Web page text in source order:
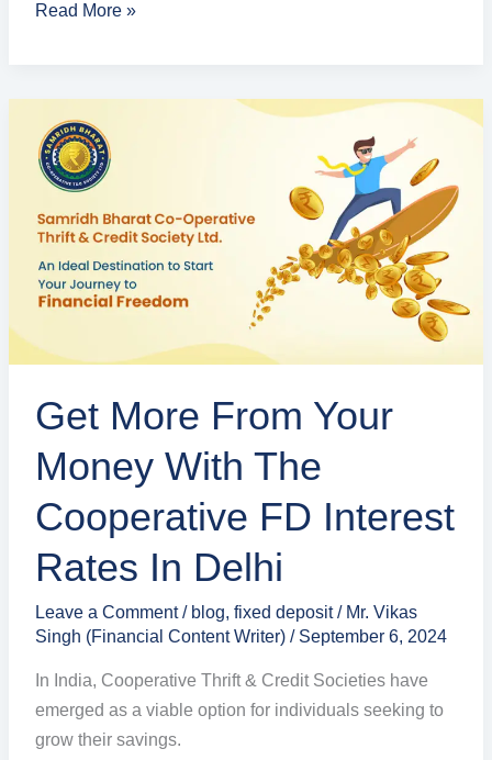
Read More »
Get More From Your
Money With The
Cooperative FD Interest
Rates In Delhi
Leave a Comment / blog, fixed deposit/ Mr. Vikas
Singh (Financial Content Writer) / September 6, 2024
In India, Cooperative Thrift & Credit Societies have
emerged as a viable option for individuals seeking to
grow their savings.
More
from
Money
with
the
FD
Rates
Delhi